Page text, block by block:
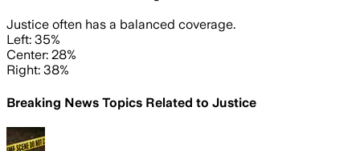
Justice often has a balanced coverage.
Left: 35%
Center: 28%
Right: 38%
Breaking News Topics Related to Justice